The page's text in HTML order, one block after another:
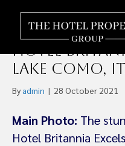
Bain Capital
Group JV
Hotel
Lake Como,
By admin | 28 October 2021
Main Photo: The
Hotel Britannia